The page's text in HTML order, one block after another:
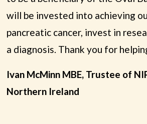
will be invested into achieving
pancreatic cancer, invest in
a diagnosis. Thank you for
Ivan McMinn MBE, Trustee of
Northern Ireland